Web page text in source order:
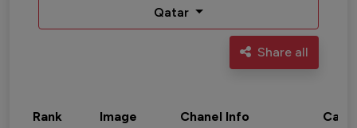
Qatar
Share all
Rank Image Chanel Info